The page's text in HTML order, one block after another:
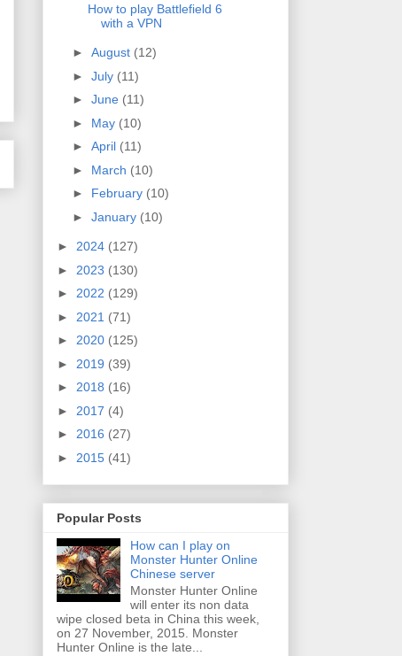
How to play Battlefield 6
with a VPN
► August (12)
► July (11)
► June (11)
► May (10)
► April (11)
► March (10)
► February (10)
► January (10)
► 2024 (127)
► 2023 (130)
► 2022 (129)
► 2021 (71)
► 2020 (125)
► 2019 (39)
► 2018 (16)
► 2017 (4)
► 2016 (27)
► 2015 (41)
Popular Posts
How can I play on
Monster Hunter Online
Chinese server
Monster Hunter Online
will enter its non data
wipe closed beta in China this week,
on 27 November, 2015. Monster
Hunter Online is the late...